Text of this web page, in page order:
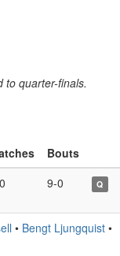
to quarter-finals.
Bouts
9-0 Q
• Bengt Ljungquist •